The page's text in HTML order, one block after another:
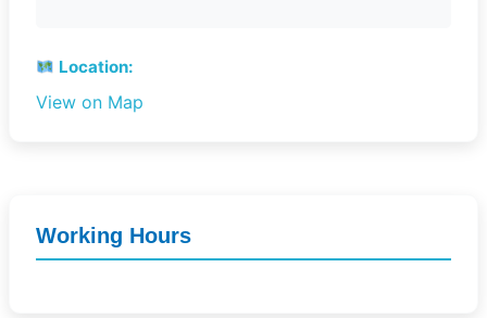
Location:
View on Map
Working Hours